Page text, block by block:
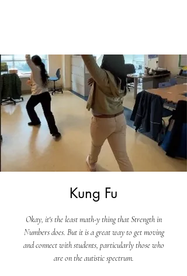
Kung Fu
Okay, it's the least math-y thing that Strength in
Numbers does. But it is a great way to get moving
and connect with students, particularly those who
are on the autistic spectrum.